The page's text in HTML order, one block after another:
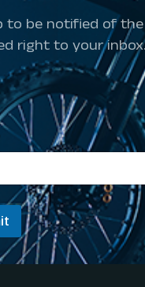
to be notified of
right to your inbox.